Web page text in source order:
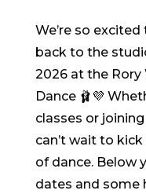
We’re so
back to the
2026 at the
Dance 🩰💜
classes or
can’t wait to
of dance. Below
dates and some